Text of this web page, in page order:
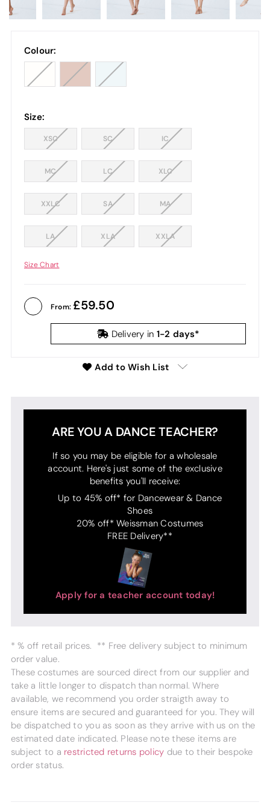
Colour:
Size:
XSC SC IC
MC LC XLC
XXLC SA MA
LA XLA XXLA
Size Chart
From: 59.50
Delivery in 1-2 days*
Add to Wish List
ARE YOU A DANCE TEACHER?
If so you may be eligible for a wholesale
account. Here's just some of the exclusive
benefits you'll receive:
Up to 45% off* for Dancewear & Dance
Shoes
20% off* Weissman Costumes
FREE Delivery**
Apply for a teacher account today!
* % off retail prices. ** Free delivery subject to minimum
order value.
These costumes are sourced direct from our supplier and
take a little longer to dispatch than normal. Where
available, we recommend you order straigth away to
ensure items are secured and guaranteed for you. They will
be dispatched to you as soon as they arrive with us on the
estimated date indicated. Please note these items are
subject to a restricted returns policy due to their bespoke
order status.